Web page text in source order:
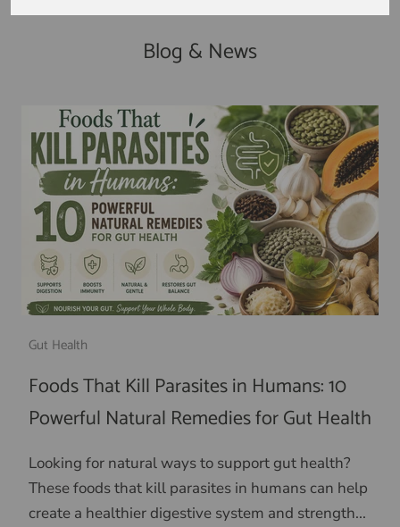
Blog & News
Gut Health
Foods That Kill Parasites in Humans: 10
Powerful Natural Remedies for Gut Health
Looking for natural ways to support gut health?
These foods that kill parasites in humans can help
create a healthier digestive system and strength...